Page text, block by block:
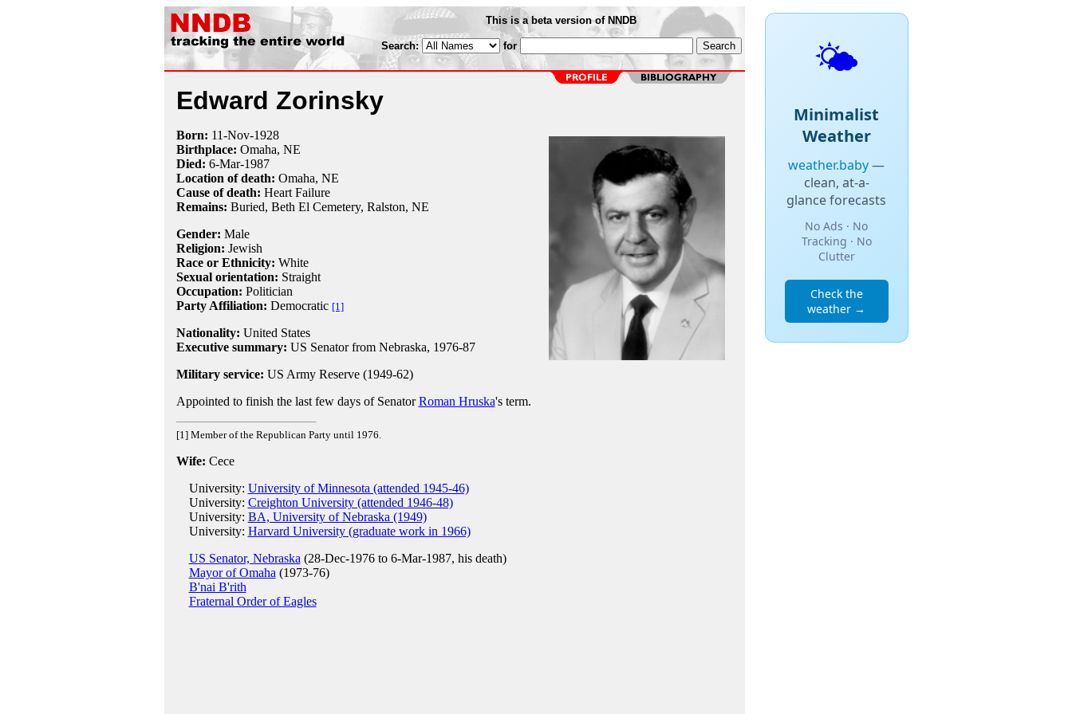
This is a beta version of NNDB
Search: for
Edward Zorinsky
Born: 11-Nov-1928
Birthplace: Omaha, NE
Died: 6-Mar-1987
Location of death: Omaha, NE
Cause of death: Heart Failure
Remains: Buried, Beth El Cemetery, Ralston, NE
Gender: Male
Religion: Jewish
Race or Ethnicity: White
Sexual orientation: Straight
Occupation: Politician
Party Affiliation: Democratic [1]
Nationality: United States
Executive summary: US Senator from Nebraska, 1976-87
Military service: US Army Reserve (1949-62)
Appointed to finish the last few days of SenatorRoman Hruska's term.
[1] Member of the Republican Party until 1976.
Wife: Cece
University: University of Minnesota (attended 1945-46)
University: Creighton University (attended 1946-48)
University: BA, University of Nebraska (1949)
University: Harvard University (graduate work in 1966)
US Senator, Nebraska (28-Dec-1976 to 6-Mar-1987, his death)
Mayor of Omaha (1973-76)
B'nai B'rith
Fraternal Order of Eagles
🌤️
Minimalist
Weather
weather.baby—
clean, at-a-
glance forecasts
No Ads · No
Tracking · No
Clutter
Check the
weather →